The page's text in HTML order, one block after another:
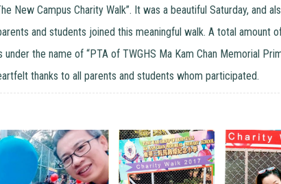
New Campus Charity Walk”. It was a beautiful Saturday,
and students joined this meaningful walk. A total
under the name of “PTA of TWGHS Ma Kam Chan Memorial
thanks to all parents and students whom participated.